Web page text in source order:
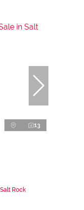
13
Rock